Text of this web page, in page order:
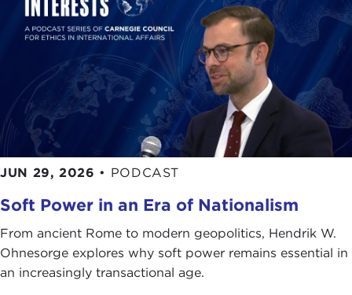
JUN 29, 2026 • PODCAST
Soft Power in an Era of Nationalism
From ancient Rome to modern geopolitics, Hendrik W.
Ohnesorge explores why soft power remains essential in
an increasingly transactional age.